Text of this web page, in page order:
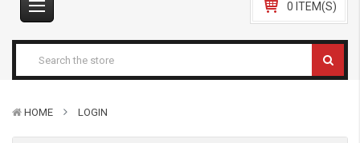
0 ITEM(S)
HOME LOGIN